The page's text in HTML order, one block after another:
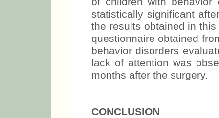
statistically significant
the results obtained in
questionnaire obtained
behavior disorders
lack of attention was
months after the surgery.
CONCLUSION